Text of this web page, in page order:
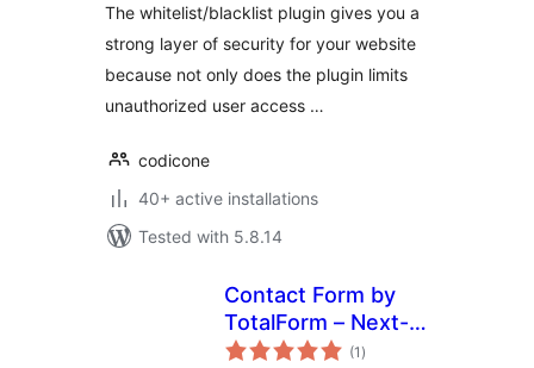
The whitelist/blacklist plugin gives you a
strong layer of security for your website
because not only does the plugin limits
unauthorized user access …
codicone
40+ active installations
Tested with 5.8.14
Contact Form by
TotalForm – Next-
gen Form Builder
(1 total
ratings
)